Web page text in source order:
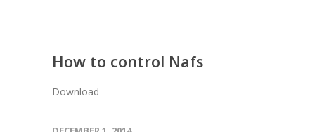
How to control Nafs
Download